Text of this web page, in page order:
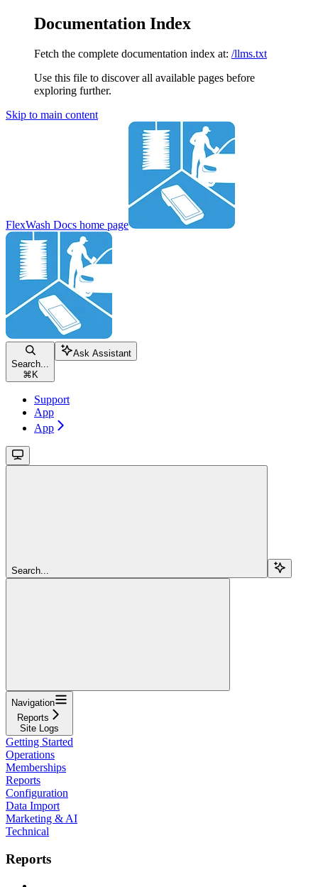
Documentation Index
Fetch the complete documentation index at: /llms.txt
Use this file to discover all available pages before
exploring further.
Skip to main content
FlexWash Docs home page
Search...
⌘ K
Ask Assistant
Support
App
App
Search...
Navigation
Reports
Site Logs
Getting Started
Operations
Memberships
Reports
Configuration
Data Import
Marketing & AI
Technical
Reports